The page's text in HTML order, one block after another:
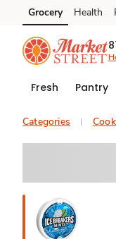
Skip to search
Skip to main content
Skip to cookie settings
Skip to chat
Grocery Health
Fresh Pantry
Categories